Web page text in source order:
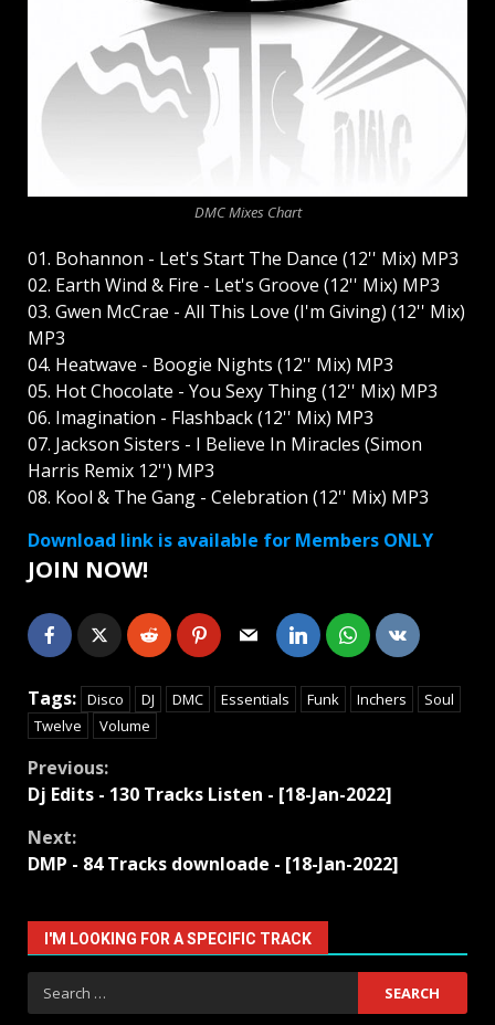
DMC Mixes Chart
01. Bohannon - Let's Start The Dance (12'' Mix) MP3
02. Earth Wind & Fire - Let's Groove (12'' Mix) MP3
03. Gwen McCrae - All This Love (I'm Giving) (12'' Mix)
MP3
04. Heatwave - Boogie Nights (12'' Mix) MP3
05. Hot Chocolate - You Sexy Thing (12'' Mix) MP3
06. Imagination - Flashback (12'' Mix) MP3
07. Jackson Sisters - I Believe In Miracles (Simon
Harris Remix 12'') MP3
08. Kool & The Gang - Celebration (12'' Mix) MP3
Download link is available for Members ONLY
JOIN NOW!
Tags: Disco DJ DMC Essentials Funk Inchers
Soul
Twelve
Volume
Continue
Reading
Previous:
Dj Edits - 130 Tracks Listen - [18-Jan-2022]
Next:
DMP - 84 Tracks downloade - [18-Jan-2022]
I'M LOOKING FOR A SPECIFIC TRACK
Search
for: